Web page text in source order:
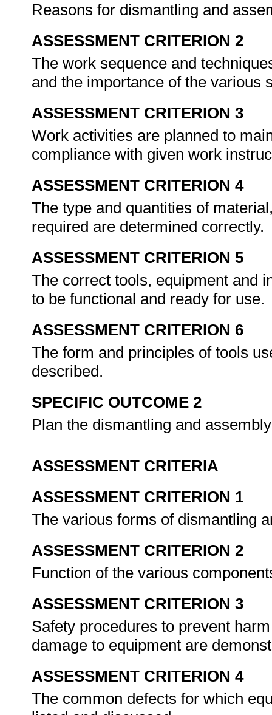
Reasons for dismantling and
ASSESSMENT CRITERION 2
The work sequence and
and the importance of the various
ASSESSMENT CRITERION 3
Work activities are planned to
compliance with given work
ASSESSMENT CRITERION 4
The type and quantities of
required are determined correctly.
ASSESSMENT CRITERION 5
The correct tools, equipment and
to be functional and ready for use.
ASSESSMENT CRITERION 6
The form and principles of tools
described.
SPECIFIC OUTCOME 2
Plan the dismantling and
ASSESSMENT CRITERIA
ASSESSMENT CRITERION 1
The various forms of dismantling
ASSESSMENT CRITERION 2
Function of the various
ASSESSMENT CRITERION 3
Safety procedures to prevent
damage to equipment are
ASSESSMENT CRITERION 4
The common defects for which